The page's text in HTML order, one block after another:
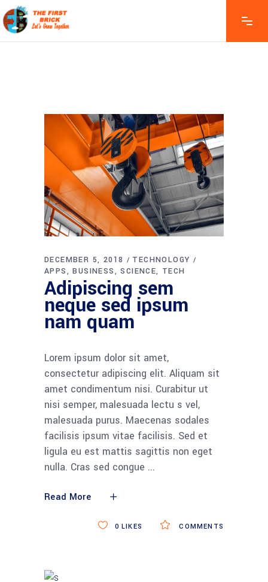
DECEMBER 5, 2018
TECHNOLOGY
APPS
BUSINESS SCIENCE TECH
Adipiscing sem
neque sed ipsum
nam quam
Lorem ipsum dolor sit amet,
consectetur adipiscing elit. Aliquam sit
amet condimentum nisi. Curabitur ut
nisi semper, malesuada lectu s vel,
malesuada purus. Maecenas sodales
facilisis ipsum vitae facilisis. Sed et
ligula eu est mattis sagittis non eget
nulla. Cras sed congue
Read More
COMMENTS
0 LIKES